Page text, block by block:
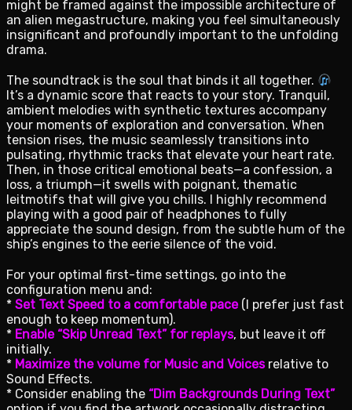
might be framed against the impossible architecture of
an alien megastructure, making you feel simultaneously
insignificant and profoundly important to the unfolding
drama.
The soundtrack is the soul that binds it all together.
It’s a dynamic score that reacts to your story. Tranquil,
ambient melodies with synthetic textures accompany
your moments of exploration and conversation. When
tension rises, the music seamlessly transitions into
pulsating, rhythmic tracks that elevate your heart rate.
Then, in those critical emotional beats—a confession, a
loss, a triumph—it swells with poignant, thematic
leitmotifs that will give you chills. I highly recommend
playing with a good pair of headphones to fully
appreciate the sound design, from the subtle hum of the
ship’s engines to the eerie silence of the void.
For your optimal first-time settings, go into the
configuration menu and:
* Set Text Speed to a comfortable pace(I prefer just fast
enough to keep momentum).
* Enable “Skip Unread Text” for replays, but leave it off
initially.
* Maximize the volume for Music and Voicesrelative to
Sound Effects.
* Consider enabling the “Dim Backgrounds During Text”